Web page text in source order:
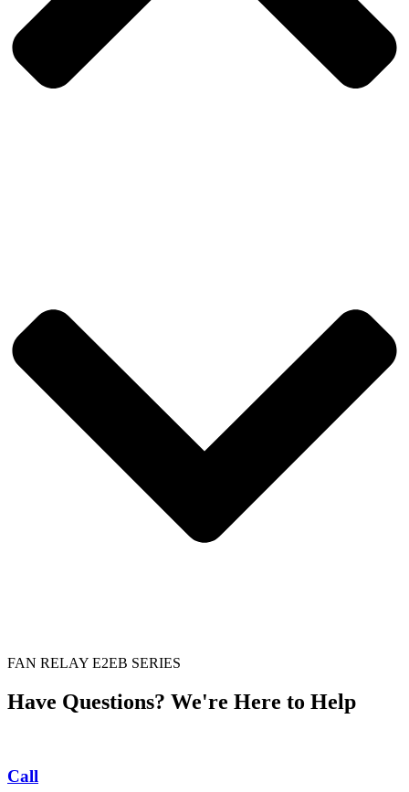
FAN RELAY E2EB SERIES
Have Questions? We're Here to Help
Call